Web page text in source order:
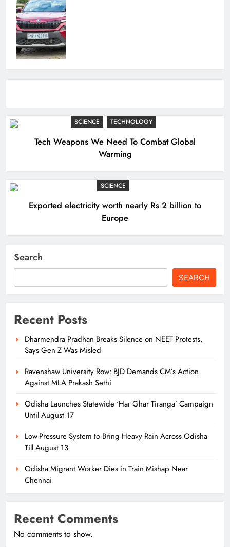
SCIENCE TECHNOLOGY
Tech Weapons We Need To Combat Global
Warming
SCIENCE
Exported electricity worth nearly Rs 2 billion to
Europe
Search
SEARCH
Recent Posts
Dharmendra Pradhan Breaks Silence on NEET Protests,
Says Gen Z Was Misled
Ravenshaw University Row: BJD Demands CM’s Action
Against MLA Prakash Sethi
Odisha Launches Statewide ‘Har Ghar Tiranga’ Campaign
Until August 17
Low-Pressure System to Bring Heavy Rain Across Odisha
Till August 13
Odisha Migrant Worker Dies in Train Mishap Near
Chennai
Recent Comments
No comments to show.